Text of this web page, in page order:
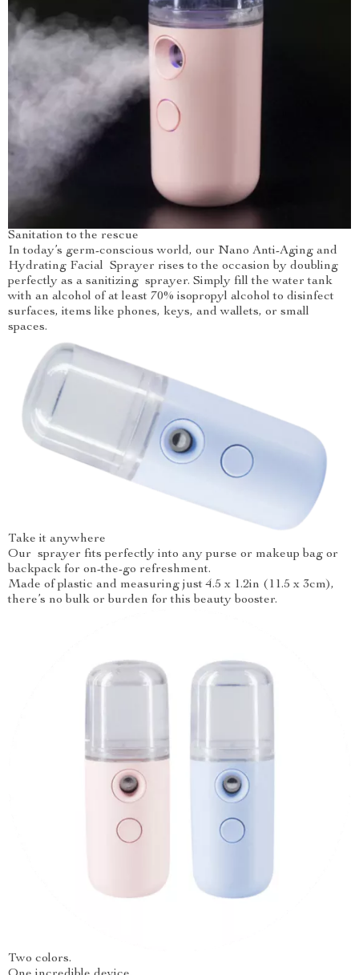
Sanitation to the rescue
In today’s germ-conscious world, our Nano Anti-Aging and
Hydrating Facial Sprayer rises to the occasion by doubling
perfectly as a sanitizing sprayer. Simply fill the water tank
with an alcohol of at least 70% isopropyl alcohol to disinfect
surfaces, items like phones, keys, and wallets, or small
spaces.
Take it anywhere
Our sprayer fits perfectly into any purse or makeup bag or
backpack for on-the-go refreshment.
Made of plastic and measuring just 4.5 x 1.2in (11.5 x 3cm),
there’s no bulk or burden for this beauty booster.
Two colors.